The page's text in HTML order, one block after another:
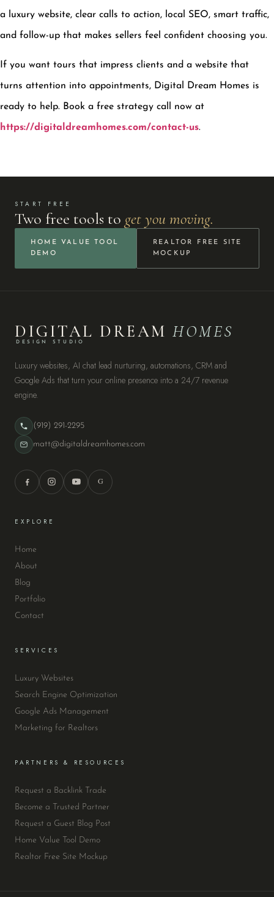
a luxury website, clear calls to action, local SEO, smart traffic,
and follow-up that makes sellers feel confident choosing you.
If you want tours that impress clients and a website that
turns attention into appointments, Digital Dream Homes is
ready to help. Book a free strategy call now at
https://digitaldreamhomes.com/contact-us.
START FREE
Two free tools to get you moving.
HOME VALUE TOOL
DEMO
REALTOR FREE SITE
MOCKUP
DIGITAL DREAMHOMES
DESIGN STUDIO
Luxury websites, AI chat lead nurturing, automations, CRM and
Google Ads that turn your online presence into a 24/7 revenue
engine.
(919) 291-2295
matt@digitaldreamhomes.com
G
EXPLORE
Home
About
Blog
Portfolio
Contact
SERVICES
Luxury Websites
Search Engine Optimization
Google Ads Management
Marketing for Realtors
PARTNERS & RESOURCES
Request a Backlink Trade
Become a Trusted Partner
Request a Guest Blog Post
Home Value Tool Demo
Realtor Free Site Mockup